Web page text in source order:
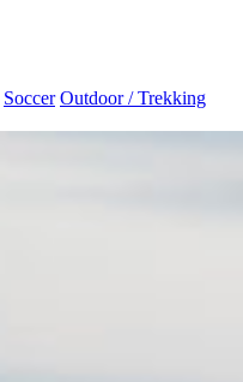
Soccer Outdoor / Trekking